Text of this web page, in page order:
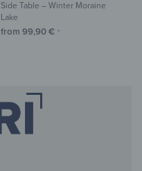
Side Table – Winter Moraine
Lake
from 99,90€ *